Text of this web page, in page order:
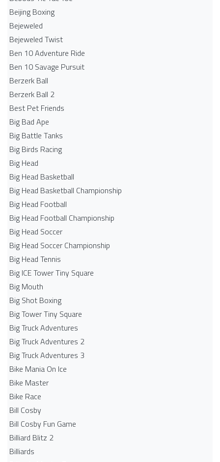
Beijing Boxing
Bejeweled
Bejeweled Twist
Ben 10 Adventure Ride
Ben 10 Savage Pursuit
Berzerk Ball
Berzerk Ball 2
Best Pet Friends
Big Bad Ape
Big Battle Tanks
Big Birds Racing
Big Head
Big Head Basketball
Big Head Basketball Championship
Big Head Football
Big Head Football Championship
Big Head Soccer
Big Head Soccer Championship
Big Head Tennis
Big ICE Tower Tiny Square
Big Mouth
Big Shot Boxing
Big Tower Tiny Square
Big Truck Adventures
Big Truck Adventures 2
Big Truck Adventures 3
Bike Mania On Ice
Bike Master
Bike Race
Bill Cosby
Bill Cosby Fun Game
Billiard Blitz 2
Billiards